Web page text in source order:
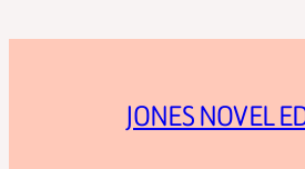
JONES NOVEL